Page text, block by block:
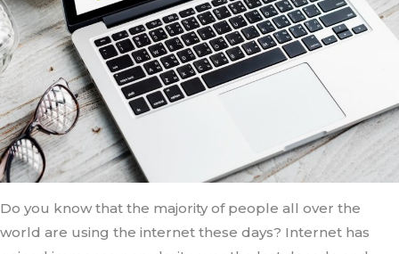
Do you know that the majority of people all over the
world are using the internet these days? Internet has